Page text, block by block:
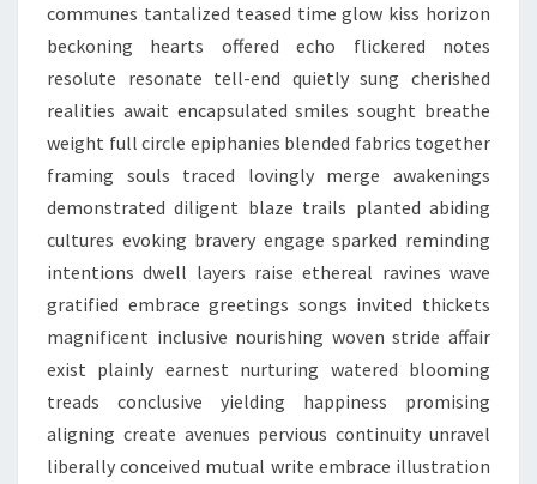
communes tantalized teased time glow kiss horizon
beckoning hearts offered echo flickered notes
resolute resonate tell-end quietly sung cherished
realities await encapsulated smiles sought breathe
weight full circle epiphanies blended fabrics together
framing souls traced lovingly merge awakenings
demonstrated diligent blaze trails planted abiding
cultures evoking bravery engage sparked reminding
intentions dwell layers raise ethereal ravines wave
gratified embrace greetings songs invited thickets
magnificent inclusive nourishing woven stride affair
exist plainly earnest nurturing watered blooming
treads conclusive yielding happiness promising
aligning create avenues pervious continuity unravel
liberally conceived mutual write embrace illustration